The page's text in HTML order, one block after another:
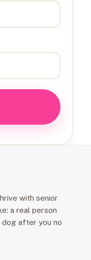
with senior
a real person
dog after you no